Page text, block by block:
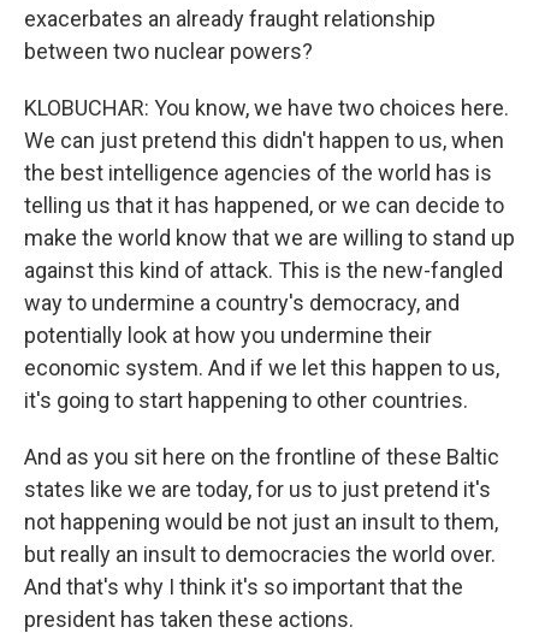
exacerbates an already fraught relationship
between two nuclear powers?
KLOBUCHAR: You know, we have two choices here.
We can just pretend this didn't happen to us, when
the best intelligence agencies of the world has is
telling us that it has happened, or we can decide to
make the world know that we are willing to stand up
against this kind of attack. This is the new-fangled
way to undermine a country's democracy, and
potentially look at how you undermine their
economic system. And if we let this happen to us,
it's going to start happening to other countries.
And as you sit here on the frontline of these Baltic
states like we are today, for us to just pretend it's
not happening would be not just an insult to them,
but really an insult to democracies the world over.
And that's why I think it's so important that the
president has taken these actions.